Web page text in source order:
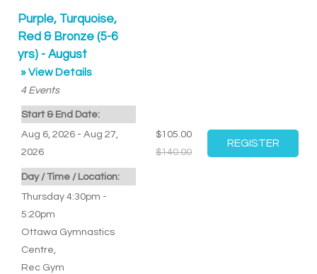
Purple, Turquoise,
Red & Bronze (5-6
yrs) - August
» View Details
4 Events
Start & End Date:
Aug 6, 2026 - Aug 27,
2026
Day / Time / Location:
Thursday 4:30pm -
5:20pm
Ottawa Gymnastics
Centre
Rec Gym
$105.00
$140.00